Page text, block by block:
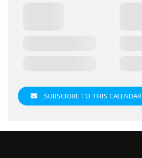
SUBSCRIBE TO THIS CALENDAR